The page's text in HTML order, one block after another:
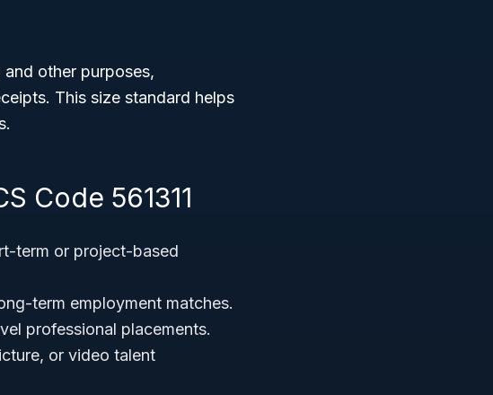
other purposes,
This size standard helps
Code 561311
term or project-based
term employment matches.
professional placements.
or video talent